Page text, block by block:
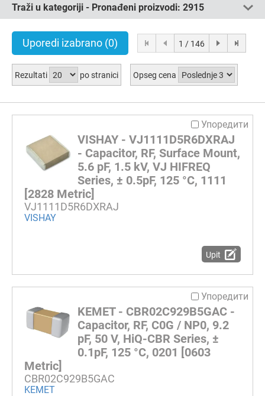
Traži u kategoriji - Pronađeni proizvodi: 2915
Uporedi izabrano (0) 1 / 146
Rezultati po stranici Opseg cena
Упоредити
VISHAY - VJ1111D5R6DXRAJ
- Capacitor, RF, Surface Mount,
5.6 pF, 1.5 kV, VJ HIFREQ
Series, ± 0.5pF, 125 °C, 1111
[2828 Metric]
VJ1111D5R6DXRAJ
VISHAY
Upit
Упоредити
KEMET - CBR02C929B5GAC -
Capacitor, RF, C0G / NP0, 9.2
pF, 50 V, HiQ-CBR Series, ±
0.1pF, 125 °C, 0201 [0603
Metric]
CBR02C929B5GAC
KEMET